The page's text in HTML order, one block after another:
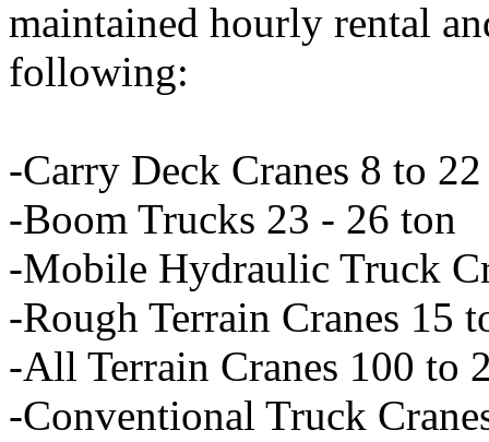
maintained hourly rental
following:
-Carry Deck Cranes 8 to
-Boom Trucks 23 - 26 ton
-Mobile Hydraulic Truck
-Rough Terrain Cranes 15
-All Terrain Cranes 100 to
-Conventional Truck